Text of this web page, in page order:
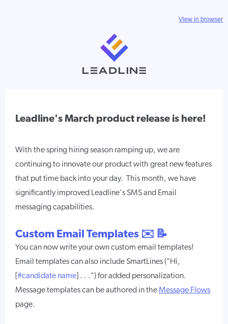
View in browser
Leadline's March product release is here!
With the spring hiring season ramping up, we are
continuing to innovate our product with great new features
that put time back into your day. This month, we have
significantly improved Leadline's SMS and Email
messaging capabilities.
Custom Email Templates ✉️ 📝
You can now write your own custom email templates!
Email templates can also include SmartLines ("Hi,
#candidate name ] . . .") for added personalization.
Message templates can be authored in theMessage Flows
page.